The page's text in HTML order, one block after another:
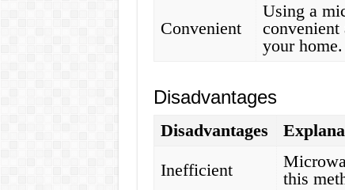
Convenient
Using a
your home.
Disadvantages
Disadvantages
Inefficient
this